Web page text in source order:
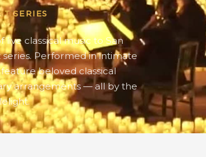
SERIES
classical music to San
Performed in intimate
beloved classical
arrangements — all by the